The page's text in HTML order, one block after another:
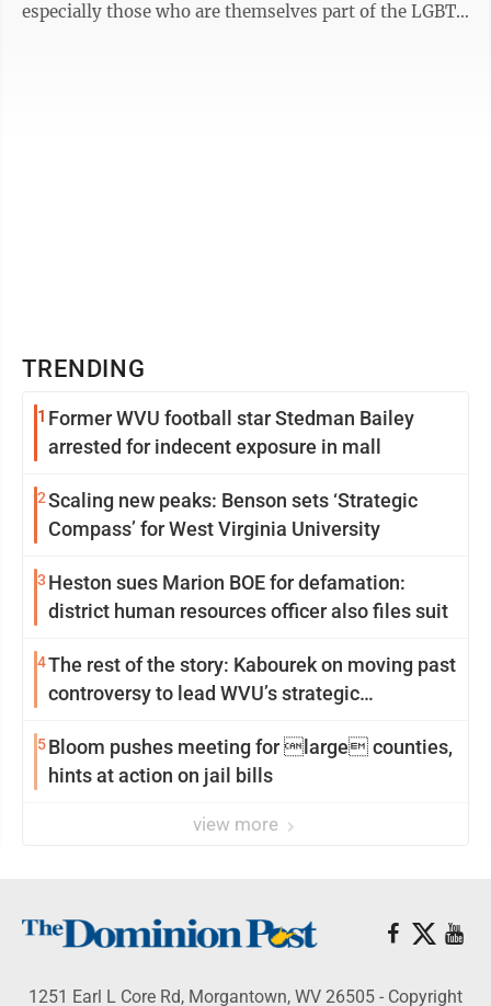
especially those who are themselves part of the LGBTQ
TRENDING
1 Former WVU football star Stedman Bailey
arrested for indecent exposure in mall
2Scaling new peaks: Benson sets ‘Strategic
Compass’ for West Virginia University
3 Heston sues Marion BOE for defamation:
district human resources officer also files suit
4The rest of the story: Kabourek on moving past
controversy to lead WVU’s strategic
5Bloom pushes meeting for large counties,
hints at action on jail bills
view more
1251 Earl L Core Rd, Morgantown, WV 26505 - Copyright